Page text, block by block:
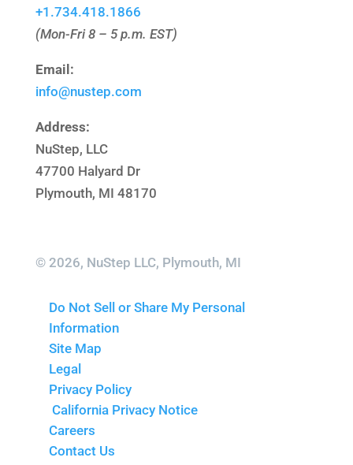
+1.734.418.1866
(Mon-Fri 8 – 5 p.m. EST)
Email:
info@nustep.com
Address:
NuStep, LLC
47700 Halyard Dr
Plymouth, MI 48170
© 2026, NuStep LLC, Plymouth, MI
Do Not Sell or Share My Personal
Information
Site Map
Legal
Privacy Policy
California Privacy Notice
Careers
Contact Us